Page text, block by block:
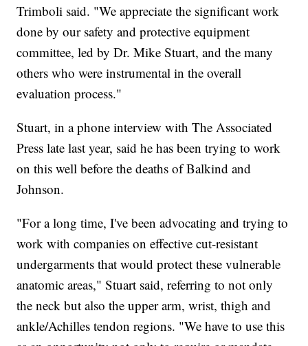
Trimboli said. "We appreciate the significant work
done by our safety and protective equipment
committee, led by Dr. Mike Stuart, and the many
others who were instrumental in the overall
evaluation process."
Stuart, in a phone interview with The Associated
Press late last year, said he has been trying to work
on this well before the deaths of Balkind and
Johnson.
"For a long time, I've been advocating and trying to
work with companies on effective cut-resistant
undergarments that would protect these vulnerable
anatomic areas," Stuart said, referring to not only
the neck but also the upper arm, wrist, thigh and
ankle/Achilles tendon regions. "We have to use this